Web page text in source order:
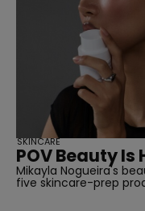
POV Beauty
Mikayla Nogueira's
five skincare-prep
SKINCARE